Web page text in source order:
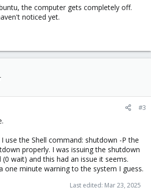
the computer gets completely off.
noticed yet.
#3
use the Shell command: shutdown -P the
properly. I was issuing the shutdown
wait) and this had an issue it seems.
one minute warning to the system I guess.
Last edited: Mar 23, 2025